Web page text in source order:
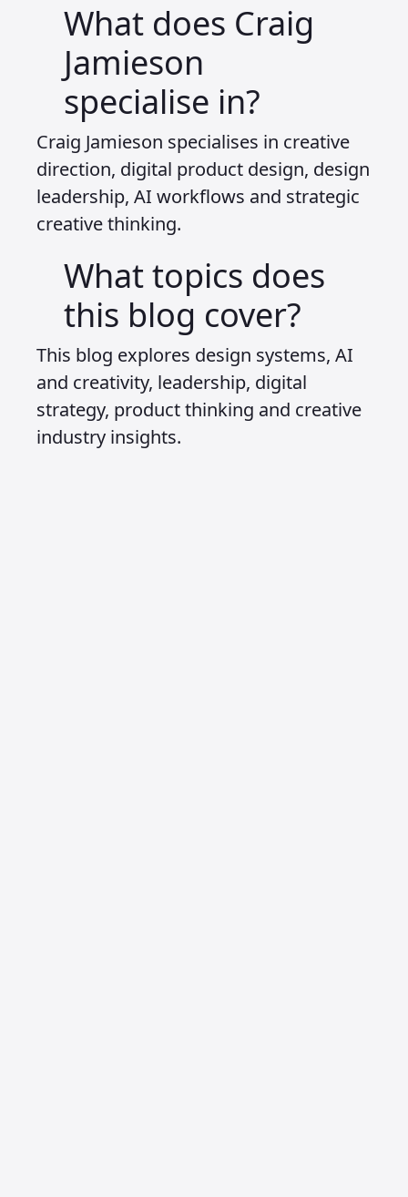
What does Craig
Jamieson
specialise in?
Craig Jamieson specialises in creative
direction, digital product design, design
leadership, AI workflows and strategic
creative thinking.
What topics does
this blog cover?
This blog explores design systems, AI
and creativity, leadership, digital
strategy, product thinking and creative
industry insights.